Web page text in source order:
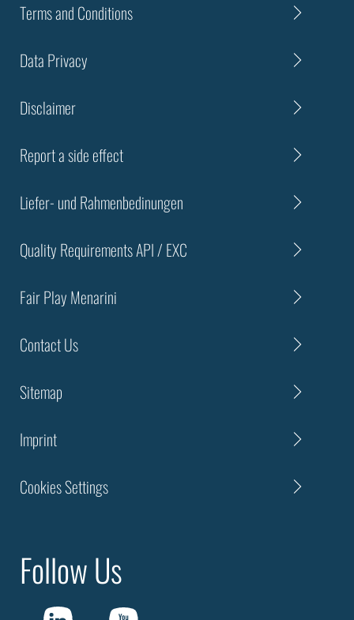
Terms and Conditions
Data Privacy
Disclaimer
Report a side effect
Liefer- und Rahmenbedinungen
Quality Requirements API / EXC
Fair Play Menarini
Contact Us
Sitemap
Imprint
Cookies Settings
Follow Us